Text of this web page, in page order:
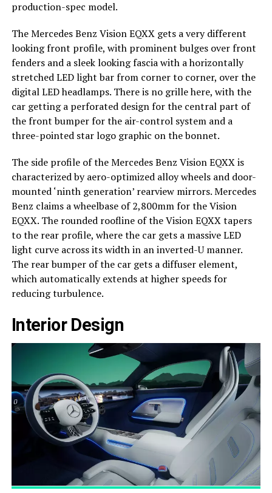
production-spec model.
The Mercedes Benz Vision EQXX gets a very different
looking front profile, with prominent bulges over front
fenders and a sleek looking fascia with a horizontally
stretched LED light bar from corner to corner, over the
digital LED headlamps. There is no grille here, with the
car getting a perforated design for the central part of
the front bumper for the air-control system and a
three-pointed star logo graphic on the bonnet.
The side profile of the Mercedes Benz Vision EQXX is
characterized by aero-optimized alloy wheels and door-
mounted ‘ninth generation’ rearview mirrors. Mercedes
Benz claims a wheelbase of 2,800mm for the Vision
EQXX. The rounded roofline of the Vision EQXX tapers
to the rear profile, where the car gets a massive LED
light curve across its width in an inverted-U manner.
The rear bumper of the car gets a diffuser element,
which automatically extends at higher speeds for
reducing turbulence.
Interior Design